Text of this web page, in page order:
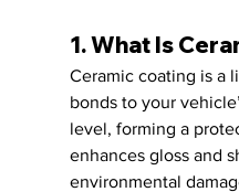
1. What Is
Ceramic coating is a
bonds to your
level, forming a
enhances gloss and
environmental